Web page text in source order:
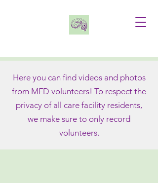
Here you can find videos and photos
from MFD volunteers! To respect the
privacy of all care facility residents,
we make sure to only record
volunteers.